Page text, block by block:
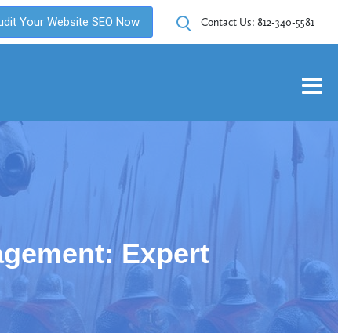
Your Website SEO Now Contact Us: 812-340-5581
Expert